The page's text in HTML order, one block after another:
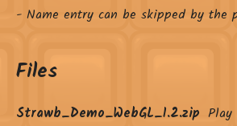
- Name entry can be skipped by the
Files
Strawb_Demo_WebGL_1.2.zip